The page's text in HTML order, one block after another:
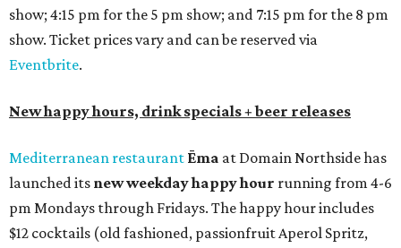
show; 4:15 pm for the 5 pm show; and 7:15 pm for the 8 pm
show. Ticket prices vary and can be reserved via
Eventbrite.
New happy hours, drink specials + beer releases
Mediterranean restaurant Ēma at Domain Northside has
launched its new weekdayhappy hour running from 4-6
pm Mondays through Fridays. The happy hour includes
$12 cocktails (old fashioned, passionfruit Aperol Spritz,